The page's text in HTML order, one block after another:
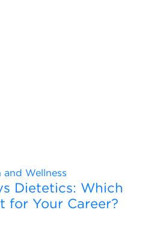
and Wellness
Dietetics: Which
for Your Career?